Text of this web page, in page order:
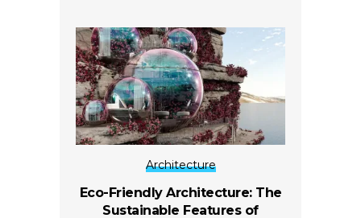
Architecture
Eco-Friendly Architecture: The
Sustainable Features of